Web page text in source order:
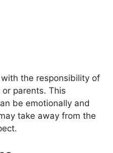
the responsibility of
parents. This
be emotionally and
take away from the